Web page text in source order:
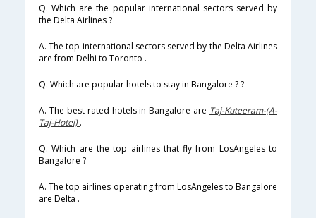
Q. Which are the popular international sectors served by
the Delta Airlines ?
A. The top international sectors served by the Delta Airlines
are from Delhi to Toronto .
Q. Which are popular hotels to stay in Bangalore ? ?
A. The best-rated hotels in Bangalore are Taj-Kuteeram-(A-
Taj-Hotel).
Q. Which are the top airlines that fly from LosAngeles to
Bangalore ?
A. The top airlines operating from LosAngeles to Bangalore
are Delta .